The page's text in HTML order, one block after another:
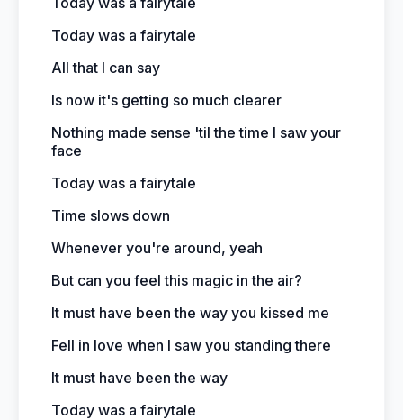
Today was a fairytale
All that I can say
Is now it's getting so much clearer
Nothing made sense 'til the time I saw your
face
Today was a fairytale
Time slows down
Whenever you're around, yeah
But can you feel this magic in the air?
It must have been the way you kissed me
Fell in love when I saw you standing there
It must have been the way
Today was a fairytale